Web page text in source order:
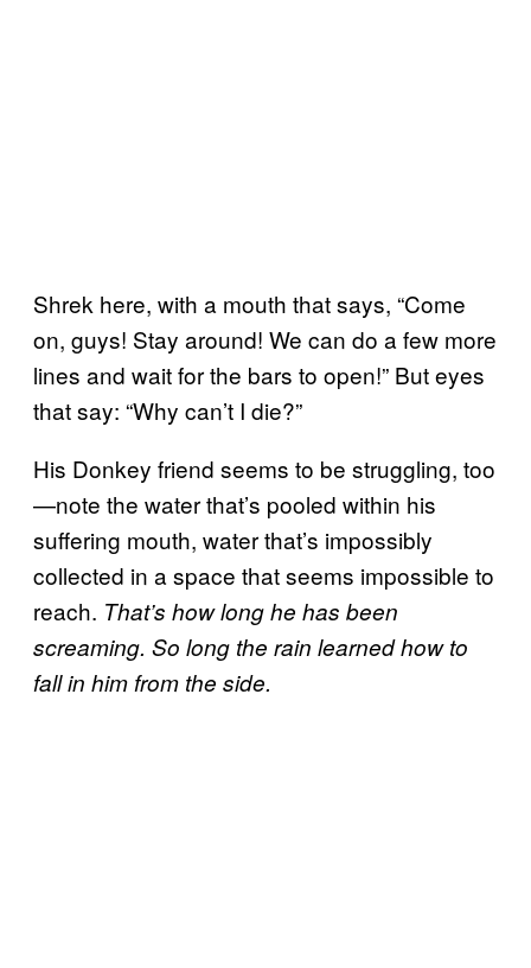
Shrek here, with a mouth that says, “Come
on, guys! Stay around! We can do a few more
lines and wait for the bars to open!” But eyes
that say: “Why can’t I die?”
His Donkey friend seems to be struggling, too
—note the water that’s pooled within his
suffering mouth, water that’s impossibly
collected in a space that seems impossible to
reach. That’s how long he has been
screaming. So long the rain learned how to
fall in him from the side.